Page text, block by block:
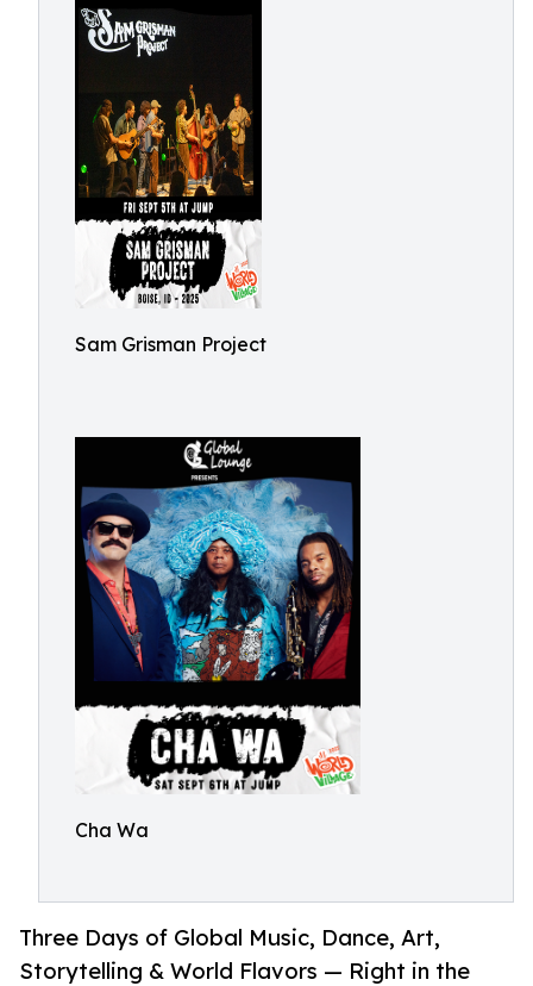
Sam Grisman Project
Cha Wa
Three Days of Global Music, Dance, Art,
Storytelling & World Flavors — Right in the